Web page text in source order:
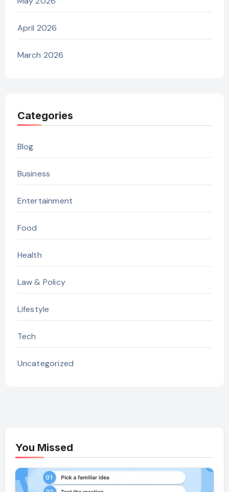
April 2026
March 2026
Categories
Blog
Business
Entertainment
Food
Health
Law & Policy
Lifestyle
Tech
Uncategorized
You Missed